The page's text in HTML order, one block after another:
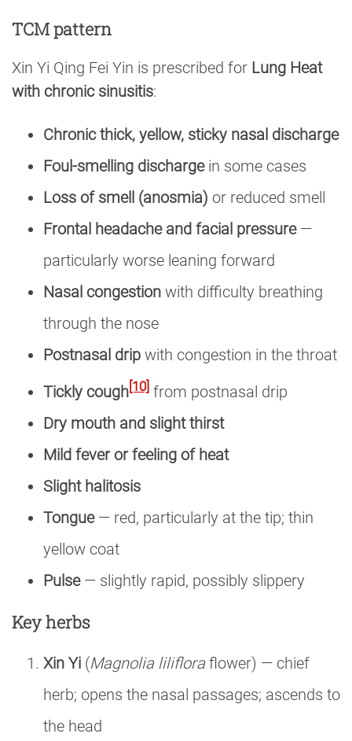
TCM pattern
Xin Yi Qing Fei Yin is prescribed for Lung Heat
with chronic sinusitis:
Chronic thick, yellow, sticky nasal discharge
Foul-smelling dischargein some cases
Loss of smell (anosmia) or reduced smell
Frontal headache and facial pressure—
particularly worse leaning forward
Nasal congestion with difficulty breathing
through the nose
Postnasal drip with congestion in the throat
Tickly cough[10] from postnasal drip
Dry mouth and slight thirst
Mild fever or feeling of heat
Slight halitosis
Tongue— red, particularly at the tip; thin
yellow coat
Pulse— slightly rapid, possibly slippery
Key herbs
Xin Yi (Magnolia lilifloraflower) — chief
herb; opens the nasal passages; ascends to
the head